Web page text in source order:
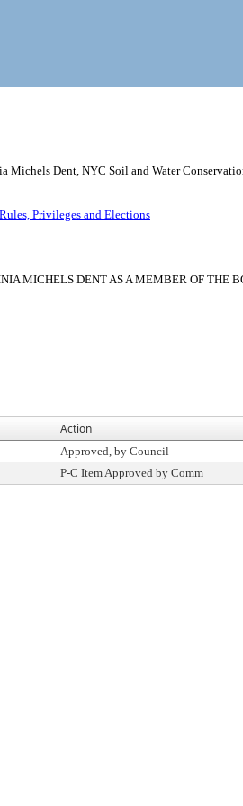
Michels Dent, NYC Soil and Water
Privileges and Elections
MICHELS DENT AS A MEMBER OF THE
Action
Approved, by Council
P-C Item Approved by Comm